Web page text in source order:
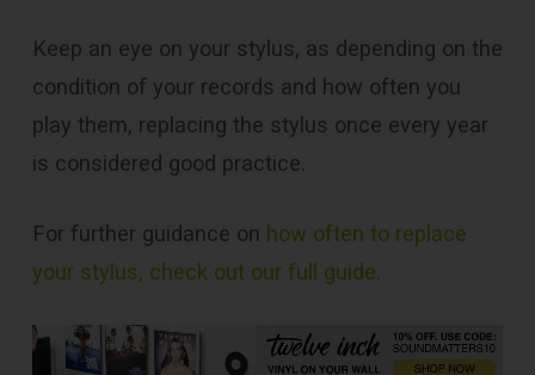
Keep an eye on your stylus, as depending on the
condition of your records and how often you
play them, replacing the stylus once every year
is considered good practice.
For further guidance on how often to replace
your stylus, check out our full guide.